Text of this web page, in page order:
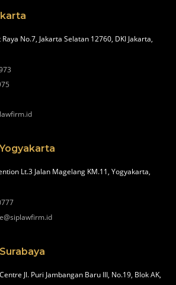
No.7, Jakarta Selatan 12760, DKI Jakarta,
Lt.3 Jalan Magelang KM.11, Yogyakarta,
Jl. Puri Jambangan Baru III, No.19, Blok AK,